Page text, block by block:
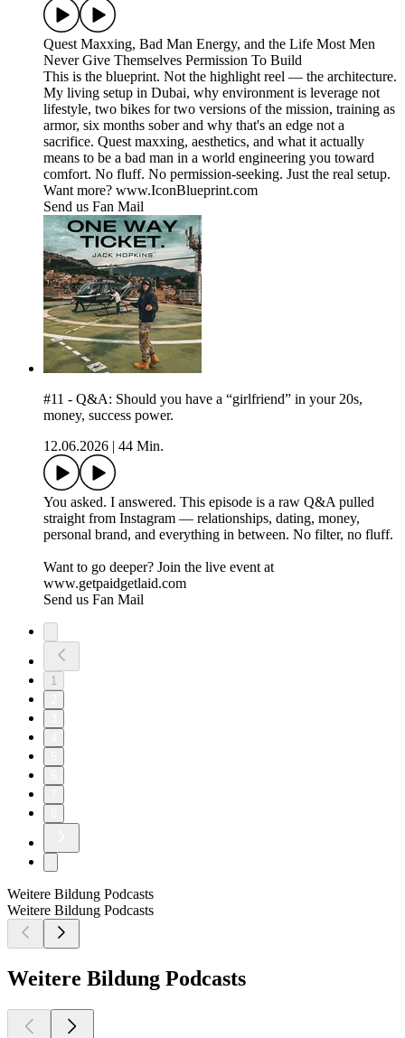
Quest Maxxing, Bad Man Energy, and the Life Most Men
Never Give Themselves Permission To Build
This is the blueprint. Not the highlight reel — the architecture.
My living setup in Dubai, why environment is leverage not
lifestyle, two bikes for two versions of the mission, training as
armor, six months sober and why that's an edge not a
sacrifice. Quest maxxing, aesthetics, and what it actually
means to be a bad man in a world engineering you toward
comfort. No fluff. No permission-seeking. Just the real setup.
Want more? www.IconBlueprint.com
Send us Fan Mail
#11 - Q&A: Should you have a “girlfriend” in your 20s,
money, success power.
12.06.2026
44 Min.
You asked. I answered. This episode is a raw Q&A pulled
straight from Instagram — relationships, dating, money,
personal brand, and everything in between. No filter, no fluff.
Want to go deeper? Join the live event at
www.getpaidgetlaid.com
Send us Fan Mail
1
Weitere Bildung Podcasts
Weitere Bildung Podcasts
Weitere Bildung Podcasts